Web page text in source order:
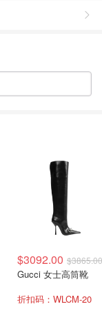
$3092.00 $3865.00
Gucci 女士高筒靴
折扣码：WLCM-20